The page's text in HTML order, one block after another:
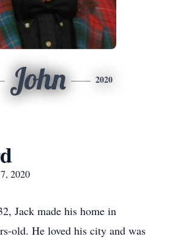
John 2020
2020
Jack made his home in
old. He loved his city and was